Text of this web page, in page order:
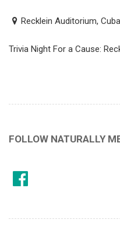
Recklein Auditorium,
Trivia Night For a Cause:
FOLLOW NATURALLY